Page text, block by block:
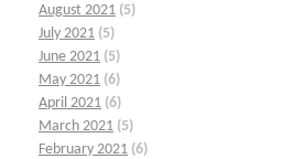
August 2021 (5)
July 2021 (5)
June 2021 (5)
May 2021 (6)
April 2021 (6)
March 2021 (5)
February 2021 (6)